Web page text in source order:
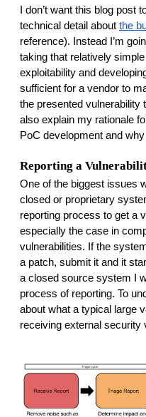
I don’t want this blog post
technical detail about the
reference). Instead I’m
taking that relatively
exploitability and
sufficient for a vendor to
the presented vulnerability
also explain my rationale
PoC development and
Reporting a
One of the biggest issues
closed or proprietary
reporting process to get a
especially the case in
vulnerabilities. If the
a patch, submit it and it
a closed source system I
process of reporting. To
about what a typical large
receiving external security